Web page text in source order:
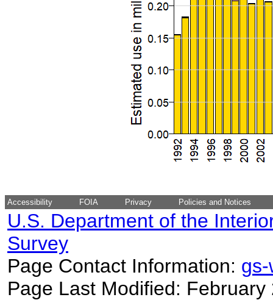
Accessibility FOIA Privacy Policies and Notices
U.S. Department of the
Survey
Page Contact Information:
Page Last Modified: